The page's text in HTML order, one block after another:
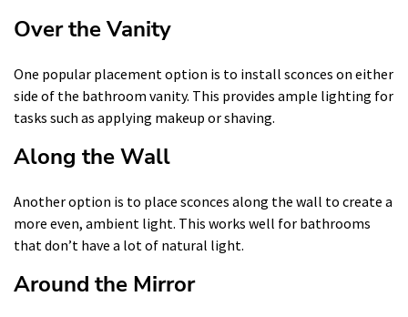
Over the Vanity
One popular placement option is to install sconces on either
side of the bathroom vanity. This provides ample lighting for
tasks such as applying makeup or shaving.
Along the Wall
Another option is to place sconces along the wall to create a
more even, ambient light. This works well for bathrooms
that don’t have a lot of natural light.
Around the Mirror